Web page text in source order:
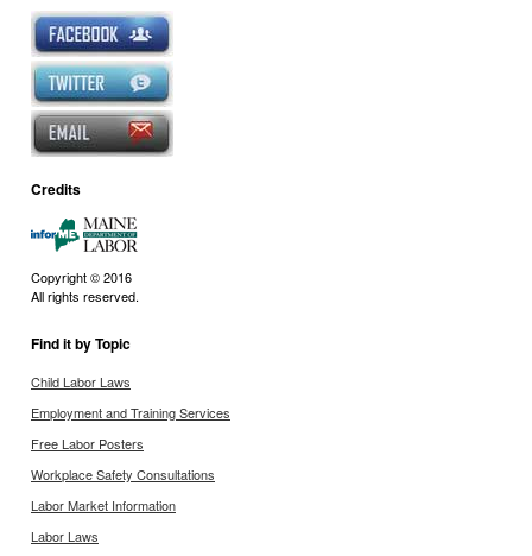
Credits
Copyright © 2016
All rights reserved.
Find it by Topic
Child Labor Laws
Employment and Training Services
Free Labor Posters
Workplace Safety Consultations
Labor Market Information
Labor Laws